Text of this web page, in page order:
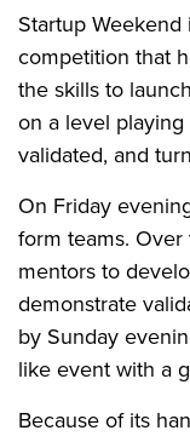
Startup
competition that
the skills to
on a level
validated, and
On Friday
form teams.
mentors to
demonstrate
by Sunday
like event with a
Because of its